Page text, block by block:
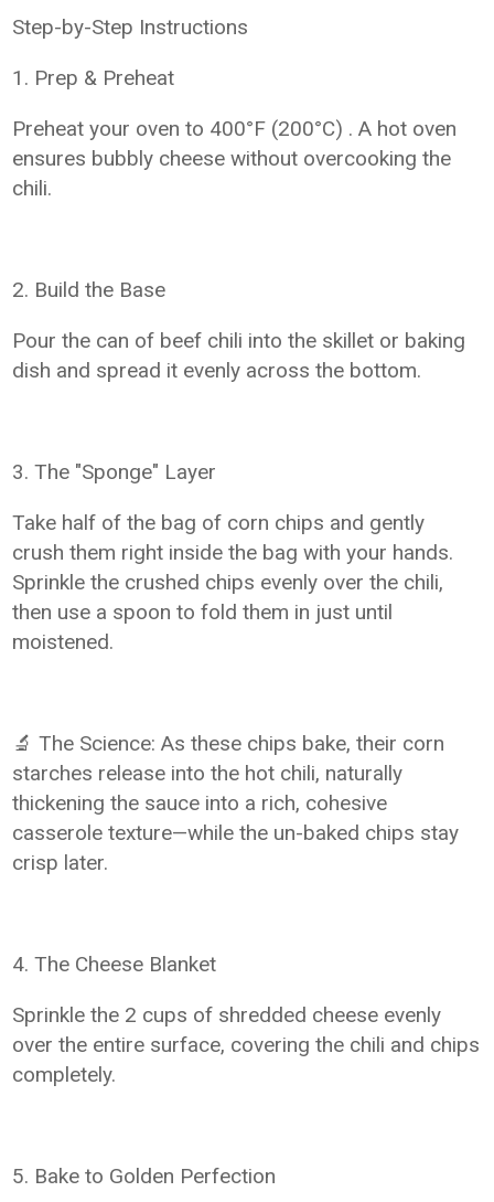
Step-by-Step Instructions
1. Prep & Preheat
Preheat your oven to 400°F (200°C) . A hot oven
ensures bubbly cheese without overcooking the
chili.
2. Build the Base
Pour the can of beef chili into the skillet or baking
dish and spread it evenly across the bottom.
3. The "Sponge" Layer
Take half of the bag of corn chips and gently
crush them right inside the bag with your hands.
Sprinkle the crushed chips evenly over the chili,
then use a spoon to fold them in just until
moistened.
🔬 The Science: As these chips bake, their corn
starches release into the hot chili, naturally
thickening the sauce into a rich, cohesive
casserole texture—while the un-baked chips stay
crisp later.
4. The Cheese Blanket
Sprinkle the 2 cups of shredded cheese evenly
over the entire surface, covering the chili and chips
completely.
5. Bake to Golden Perfection